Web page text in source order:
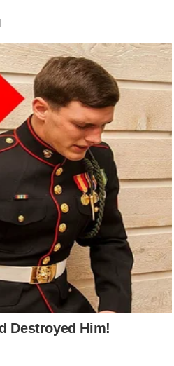
prey into coming near them,
arthropod, giving the spider-
Its skin blends in flawlessly
natural habitat in Iran. And
a spider, it lures in
is an easy meal. But in